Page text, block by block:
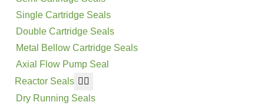
Single Cartridge Seals
Double Cartridge Seals
Metal Bellow Cartridge Seals
Axial Flow Pump Seal
Reactor Seals
Dry Running Seals